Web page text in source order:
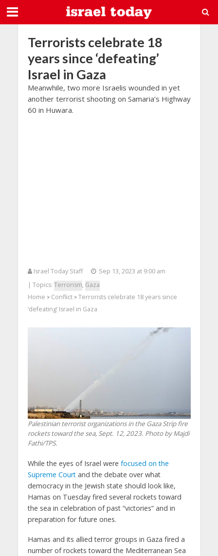
Terrorists celebrate 18
years since ‘defeating’
Israel in Gaza
Meanwhile, two more Israelis wounded in yet
another terrorist shooting on Samaria’s Highway
60 in Huwara.
Israel Today Staff
Sep 13, 2023 at 9:00 am
| Topics: Terrorism, Gaza
Home > Conflict> Terrorists celebrate 18 years since
‘defeating’ Israel in Gaza
Palestinian terrorist organizations in the Gaza Strip fire
rockets toward the sea, Sept. 12, 2023. Photo by Majdi
Fathi/TPS.
While the eyes of Israel were focused on the
Supreme Courtand the debate over what
democracy in the Jewish state should look like,
Hamas on Tuesday fired several rockets toward
the sea in celebration of past “victories” and in
preparation for future ones.
Hamas and its allied terror groups in Gaza fired a
number of rockets toward the Mediterranean Sea